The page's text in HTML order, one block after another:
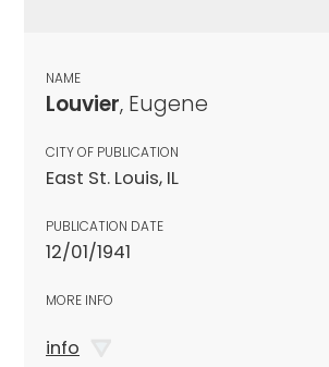
NAME
Louvier, Eugene
CITY OF PUBLICATION
East St. Louis, IL
PUBLICATION DATE
12/01/1941
MORE INFO
info